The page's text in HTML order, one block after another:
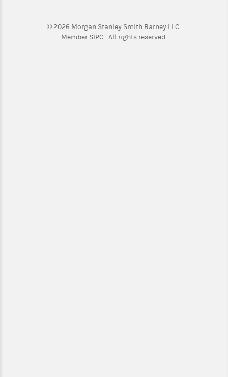
© 2026 Morgan Stanley Smith Barney LLC.
Member SIPC Link Opens in New Tab
. All rights reserved.